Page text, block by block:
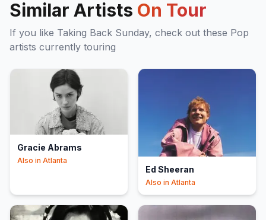
Similar Artists On Tour
If you like Taking Back Sunday, check out these Pop
artists currently touring
Gracie Abrams
Also in Atlanta
Ed Sheeran
Also in Atlanta